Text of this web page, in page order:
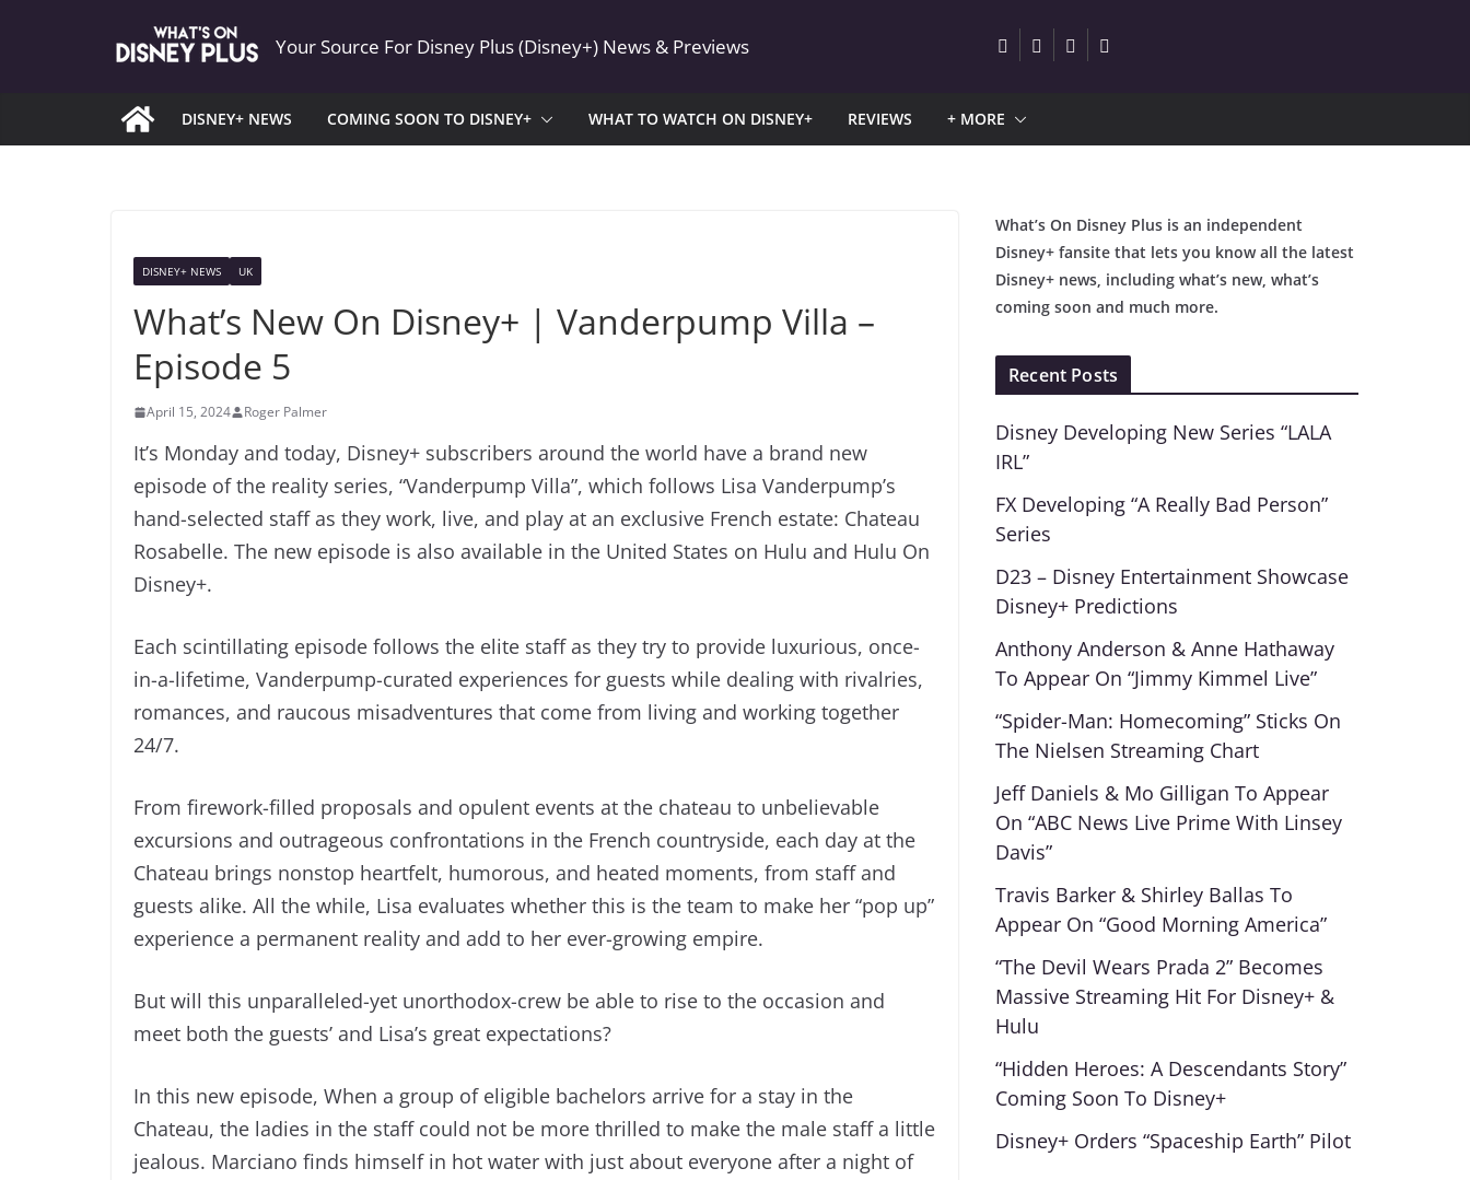
Your Source For Disney Plus (Disney+) News & Previews
DISNEY+ NEWS COMING SOON TO DISNEY+ WHAT TO WATCH ON DISNEY+ REVIEWS + MORE
DISNEY+ NEWS UK
What’s New On Disney+ | Vanderpump Villa –
Episode 5
April 15, 2024 Roger Palmer
It’s Monday and today, Disney+ subscribers around the world have a brand new
episode of the reality series, “Vanderpump Villa”, which follows Lisa Vanderpump’s
hand-selected staff as they work, live, and play at an exclusive French estate: Chateau
Rosabelle. The new episode is also available in the United States on Hulu and Hulu On
Disney+.
Each scintillating episode follows the elite staff as they try to provide luxurious, once-
in-a-lifetime, Vanderpump-curated experiences for guests while dealing with rivalries,
romances, and raucous misadventures that come from living and working together
24/7.
From firework-filled proposals and opulent events at the chateau to unbelievable
excursions and outrageous confrontations in the French countryside, each day at the
Chateau brings nonstop heartfelt, humorous, and heated moments, from staff and
guests alike. All the while, Lisa evaluates whether this is the team to make her “pop up”
experience a permanent reality and add to her ever-growing empire.
But will this unparalleled-yet unorthodox-crew be able to rise to the occasion and
meet both the guests’ and Lisa’s great expectations?
In this new episode, When a group of eligible bachelors arrive for a stay in the
Chateau, the ladies in the staff could not be more thrilled to make the male staff a little
jealous. Marciano finds himself in hot water with just about everyone after a night of
What’s On Disney Plus is an independent
Disney+ fansite that lets you know all the latest
Disney+ news, including what’s new, what’s
coming soon and much more.
Recent Posts
Disney Developing New Series “LALA
IRL”
FX Developing “A Really Bad Person”
Series
D23 – Disney Entertainment Showcase
Disney+ Predictions
Anthony Anderson & Anne Hathaway
To Appear On “Jimmy Kimmel Live”
“Spider-Man: Homecoming” Sticks On
The Nielsen Streaming Chart
Jeff Daniels & Mo Gilligan To Appear
On “ABC News Live Prime With Linsey
Davis”
Travis Barker & Shirley Ballas To
Appear On “Good Morning America”
“The Devil Wears Prada 2” Becomes
Massive Streaming Hit For Disney+ &
Hulu
“Hidden Heroes: A Descendants Story”
Coming Soon To Disney+
Disney+ Orders “Spaceship Earth” Pilot